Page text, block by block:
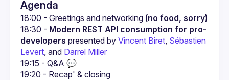
Agenda
18:00 - Greetings and networking (no food, sorry)
18:30 - Modern REST API consumption for pro-
developers presented by Vincent Biret, Sébastien
Levert, and Darrel Miller
19:15 - Q&A 💬
19:20 - Recap' & closing